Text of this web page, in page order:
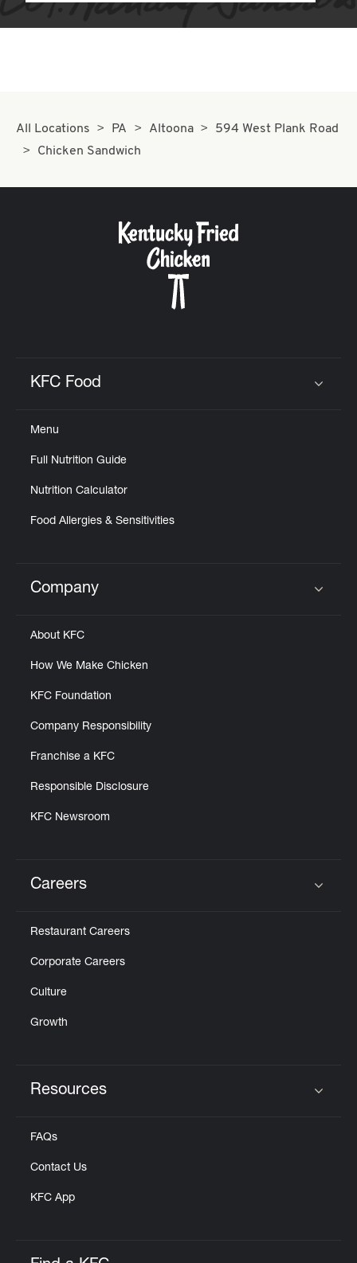
All Locations PA Altoona
594 West Plank Road
Chicken Sandwich
KFC Food
Menu
Full Nutrition Guide
Nutrition Calculator
Food Allergies & Sensitivities
Click to expand or collapse content
Company
About KFC
How We Make Chicken
KFC Foundation
Company Responsibility
Franchise a KFC
Responsible Disclosure
KFC Newsroom
Careers
Restaurant Careers
Corporate Careers
Culture
Growth
Resources
FAQs
Contact Us
KFC App